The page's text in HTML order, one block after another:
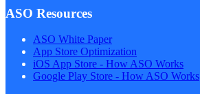
ASO Resources
ASO White Paper
App Store Optimization
iOS App Store - How ASO Works
Google Play Store - How ASO Works